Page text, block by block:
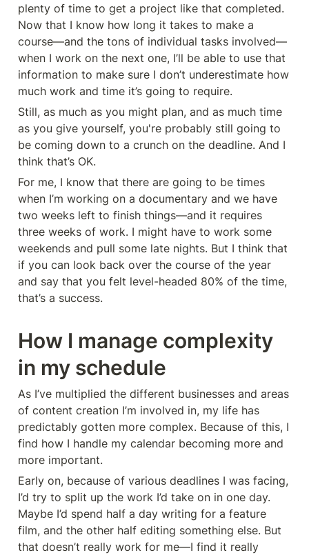
plenty of time to get a project like that completed.
Now that I know how long it takes to make a
course—and the tons of individual tasks involved—
when I work on the next one, I’ll be able to use that
information to make sure I don’t underestimate how
much work and time it’s going to require.
Still, as much as you might plan, and as much time
as you give yourself, you're probably still going to
be coming down to a crunch on the deadline. And I
think that’s OK.
For me, I know that there are going to be times
when I’m working on a documentary and we have
two weeks left to finish things—and it requires
three weeks of work. I might have to work some
weekends and pull some late nights. But I think that
if you can look back over the course of the year
and say that you felt level-headed 80% of the time,
that’s a success.
How I manage complexity
in my schedule
As I’ve multiplied the different businesses and areas
of content creation I’m involved in, my life has
predictably gotten more complex. Because of this, I
find how I handle my calendar becoming more and
more important.
Early on, because of various deadlines I was facing,
I’d try to split up the work I’d take on in one day.
Maybe I’d spend half a day writing for a feature
film, and the other half editing something else. But
that doesn’t really work for me—I find it really